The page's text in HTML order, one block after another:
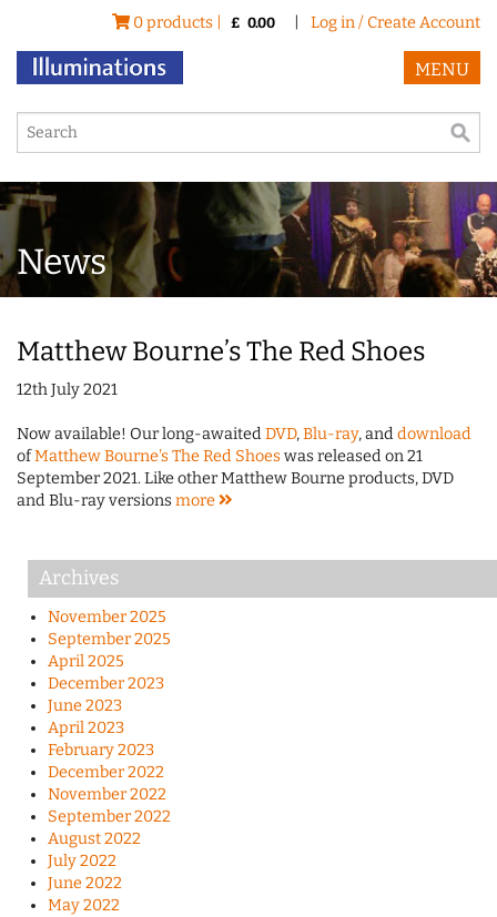
0 products | £ 0.00 Log in / Create Account
MENU
News
Matthew Bourne’s The Red Shoes
12th July 2021
Now available! Our long-awaitedDVD,Blu-ray, anddownload
ofMatthew Bourne's The Red Shoeswas released on 21
September 2021. Like other Matthew Bourne products, DVD
and Blu-ray versionsmore
Archives
November 2025
September 2025
April 2025
December 2023
June 2023
April 2023
February 2023
December 2022
November 2022
September 2022
August 2022
July 2022
June 2022
May 2022